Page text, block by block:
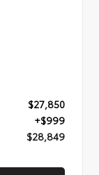
$27,850
+$999
$28,849